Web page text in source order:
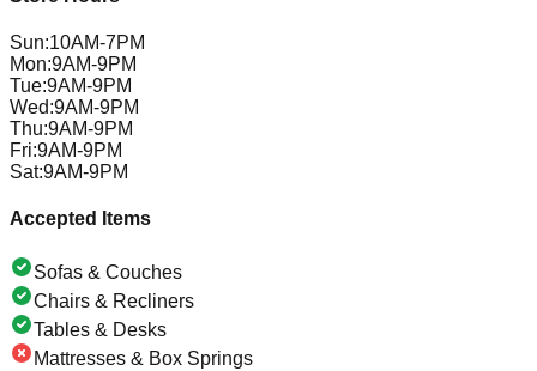
Sun:10AM-7PM
Mon:9AM-9PM
Tue:9AM-9PM
Wed:9AM-9PM
Thu:9AM-9PM
Fri:9AM-9PM
Sat:9AM-9PM
Accepted Items
Sofas & Couches
Chairs & Recliners
Tables & Desks
Mattresses & Box Springs